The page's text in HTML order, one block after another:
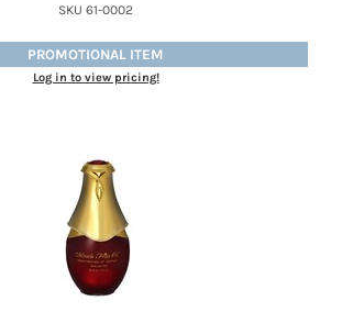
SKU 61-0002
PROMOTIONAL ITEM
Log in to view pricing!